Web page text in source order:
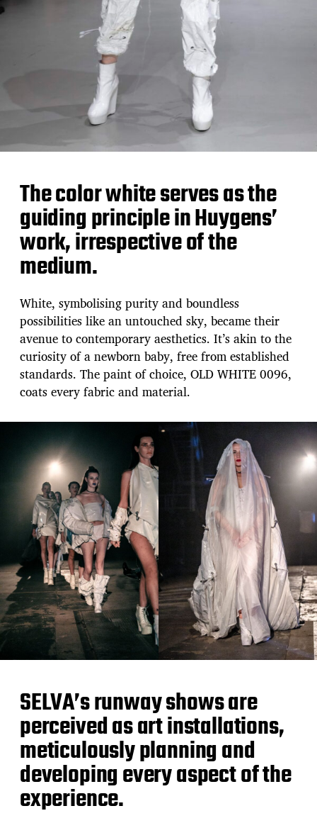
The color white serves as the
guiding principle in Huygens’
work, irrespective of the
medium.
White, symbolising purity and boundless
possibilities like an untouched sky, became their
avenue to contemporary aesthetics. It’s akin to the
curiosity of a newborn baby, free from established
standards. The paint of choice, OLD WHITE 0096,
coats every fabric and material.
SELVA’s runway shows are
perceived as art installations,
meticulously planning and
developing every aspect of the
experience.